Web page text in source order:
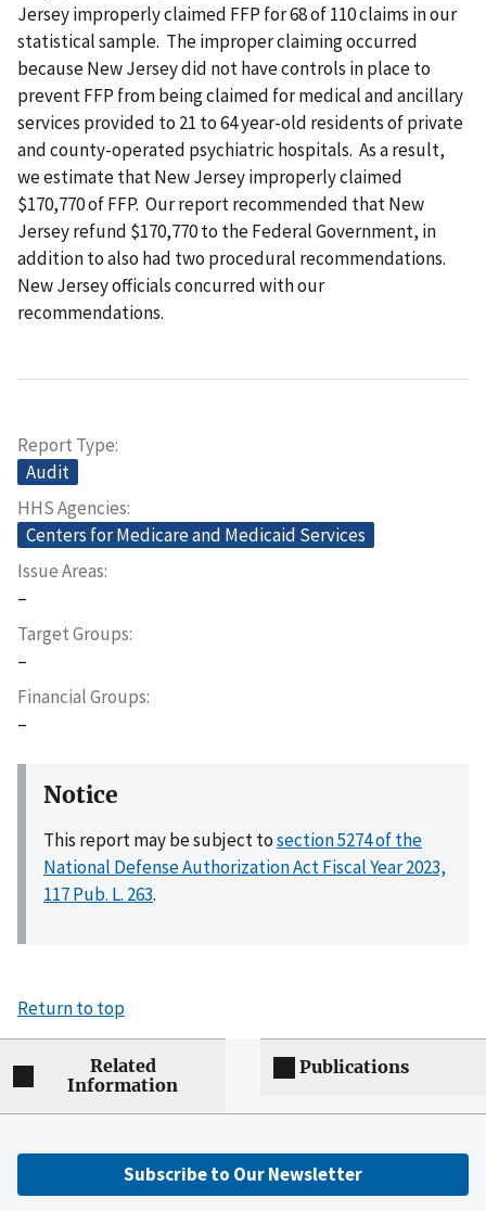
Jersey improperly claimed FFP for 68 of 110 claims in our
statistical sample. The improper claiming occurred
because New Jersey did not have controls in place to
prevent FFP from being claimed for medical and ancillary
services provided to 21 to 64 year-old residents of private
and county-operated psychiatric hospitals. As a result,
we estimate that New Jersey improperly claimed
$170,770 of FFP. Our report recommended that New
Jersey refund $170,770 to the Federal Government, in
addition to also had two procedural recommendations.
New Jersey officials concurred with our
recommendations.
Report Type
Audit
HHS Agencies
Centers for Medicare and Medicaid Services
Issue Areas
–
Target Groups
–
Financial Groups
–
Notice
This report may be subject tosection 5274 of the
National Defense Authorization Act Fiscal Year 2023,
117 Pub. L. 263.
Return to top
Related
Information
Publications
Subscribe to Our Newsletter